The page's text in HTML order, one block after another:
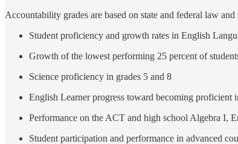
Accountability grades are based on state and federal law
Student proficiency and growth rates in English
Growth of the lowest performing 25 percent of
Science proficiency in grades 5 and 8
English Learner progress toward becoming proficient
Performance on the ACT and high school Algebra I,
Student participation and performance in advanced